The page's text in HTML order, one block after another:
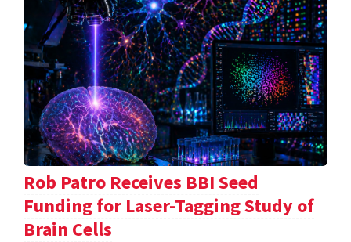
Rob Patro Receives BBI Seed
Funding for Laser-Tagging Study of
Brain Cells